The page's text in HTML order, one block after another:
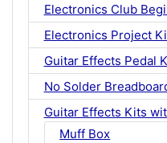
Electronics Club
Electronics Project
Guitar Effects Pedal
No Solder
Guitar Effects Kits
Muff Box